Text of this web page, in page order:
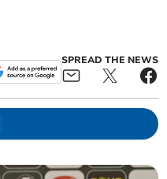
SPREAD THE NEWS